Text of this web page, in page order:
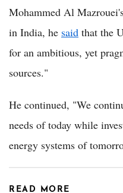
Mohammed Al
in India, he said that the
for an ambitious, yet
sources."
He continued, "We
needs of today while
energy systems of
READ MORE